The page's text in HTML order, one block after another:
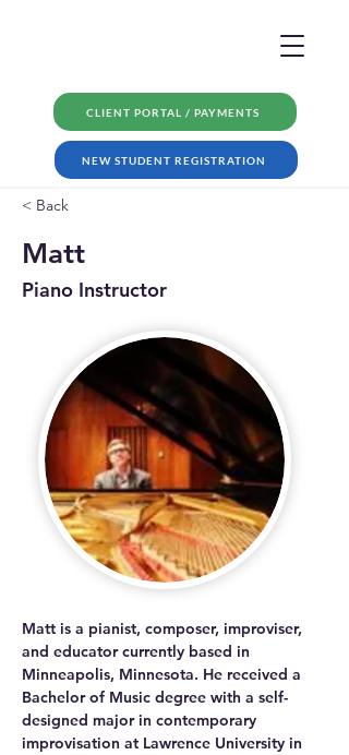
CLIENT PORTAL / PAYMENTS
NEW STUDENT REGISTRATION
< Back
Matt
Piano Instructor
Matt is a pianist, composer, improviser,
and educator currently based in
Minneapolis, Minnesota. He received a
Bachelor of Music degree with a self-
designed major in contemporary
improvisation at Lawrence University in